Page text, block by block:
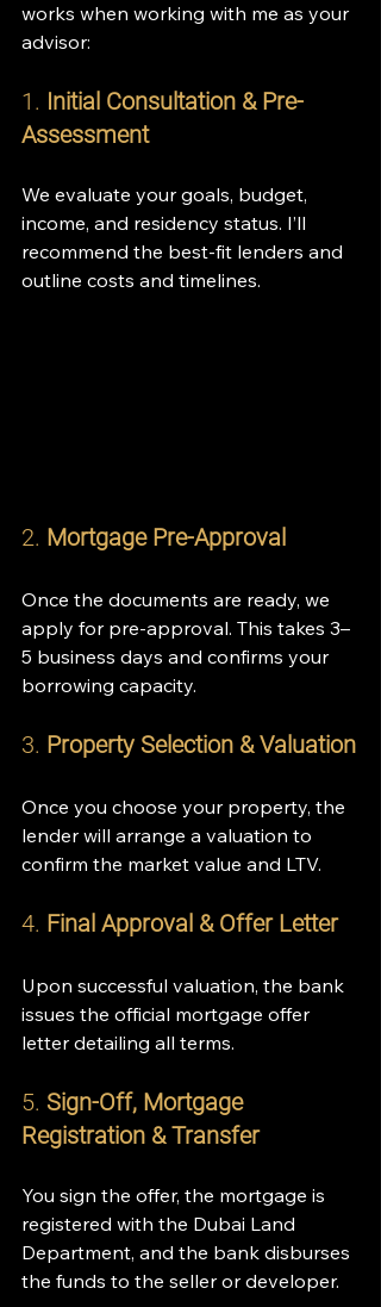
works when working with me as your
advisor:
1. Initial Consultation & Pre-
Assessment
We evaluate your goals, budget,
income, and residency status. I’ll
recommend the best-fit lenders and
outline costs and timelines.
2. Mortgage Pre-Approval
Once the documents are ready, we
apply for pre-approval. This takes 3–
5 business days and confirms your
borrowing capacity.
3. Property Selection & Valuation
Once you choose your property, the
lender will arrange a valuation to
confirm the market value and LTV.
4. Final Approval & Offer Letter
Upon successful valuation, the bank
issues the official mortgage offer
letter detailing all terms.
5. Sign-Off, Mortgage
Registration & Transfer
You sign the offer, the mortgage is
registered with the Dubai Land
Department, and the bank disburses
the funds to the seller or developer.